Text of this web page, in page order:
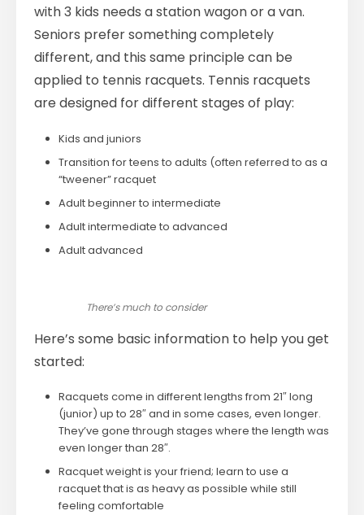
with 3 kids needs a station wagon or a van.
Seniors prefer something completely
different, and this same principle can be
applied to tennis racquets. Tennis racquets
are designed for different stages of play:
Kids and juniors
Transition for teens to adults (often referred to as a
“tweener” racquet
Adult beginner to intermediate
Adult intermediate to advanced
Adult advanced
There’s much to consider
Here’s some basic information to help you get
started:
Racquets come in different lengths from 21″ long
(junior) up to 28″ and in some cases, even longer.
They’ve gone through stages where the length was
even longer than 28″.
Racquet weight is your friend; learn to use a
racquet that is as heavy as possible while still
feeling comfortable